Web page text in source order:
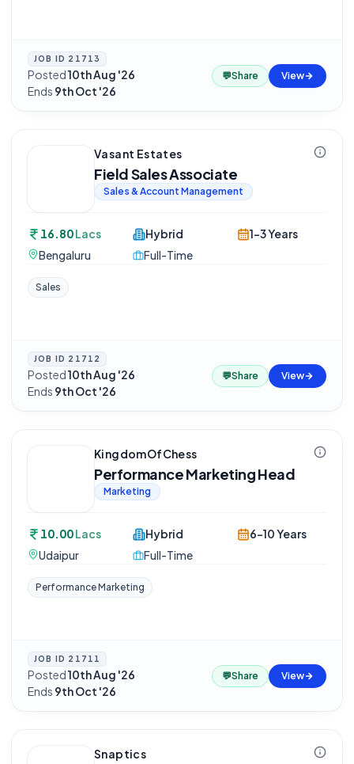
JOB ID 21713
Posted10th Aug '26·
Ends 9th Oct '26
💬Share View
Vasant Estates
Field Sales Associate
Sales & Account Management
16.80Lacs
Bengaluru
Hybrid
Full-Time
1-3 Years
Sales
JOB ID 21712
Posted10th Aug '26·
Ends 9th Oct '26
💬Share View
KingdomOfChess
Performance Marketing Head
Marketing
10.00Lacs
Udaipur
Hybrid
Full-Time
6-10 Years
Performance Marketing
JOB ID 21711
Posted10th Aug '26·
Ends 9th Oct '26
💬Share View
Snaptics